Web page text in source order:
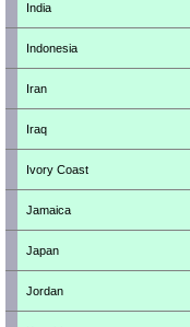
India
Indonesia
Iran
Iraq
Ivory Coast
Jamaica
Japan
Jordan